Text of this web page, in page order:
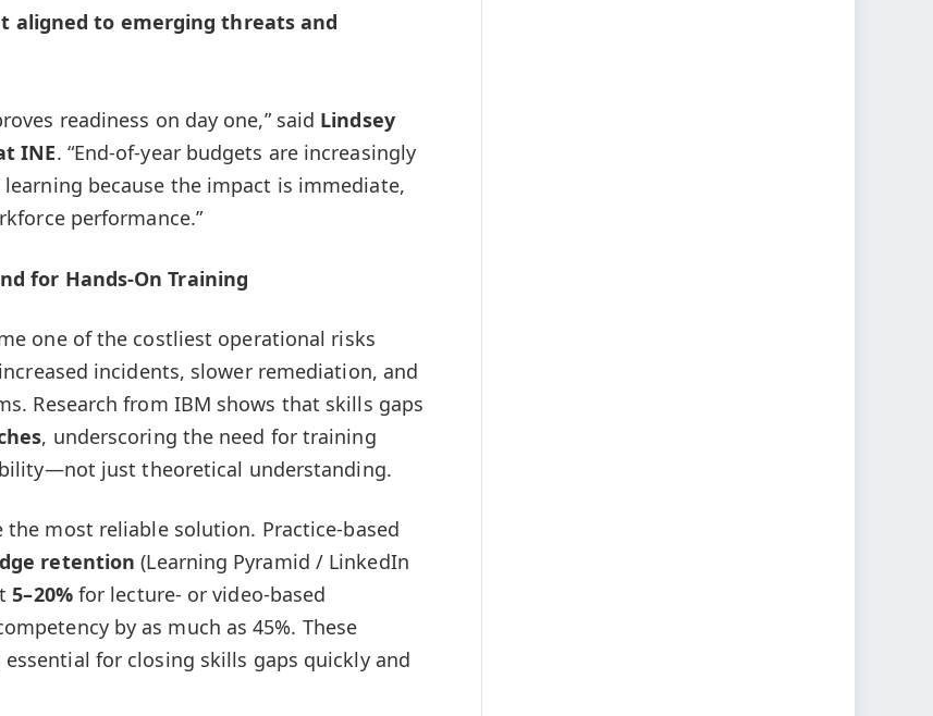
aligned to emerging threats and
readiness on day one,” said Lindsey
INE. “End-of-year budgets are increasingly
because the impact is immediate,
performance.”
for Hands-On Training
one of the costliest operational risks
incidents, slower remediation, and
Research from IBM shows that skills gaps
, underscoring the need for training
just theoretical understanding.
most reliable solution. Practice-based
retention (Learning Pyramid / LinkedIn
5–20%for lecture- or video-based
by as much as 45%. These
for closing skills gaps quickly and